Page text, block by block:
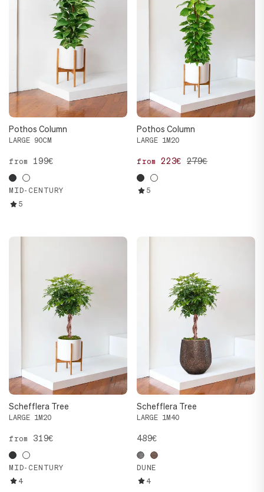
Pothos Column
LARGE 90CM
from 199€
MID-CENTURY
5
Pothos Column
LARGE 1M20
from 223€ 279€
5
Schefflera Tree
LARGE 1M20
from 319€
MID-CENTURY
4
Schefflera Tree
LARGE 1M40
489€
DUNE
4